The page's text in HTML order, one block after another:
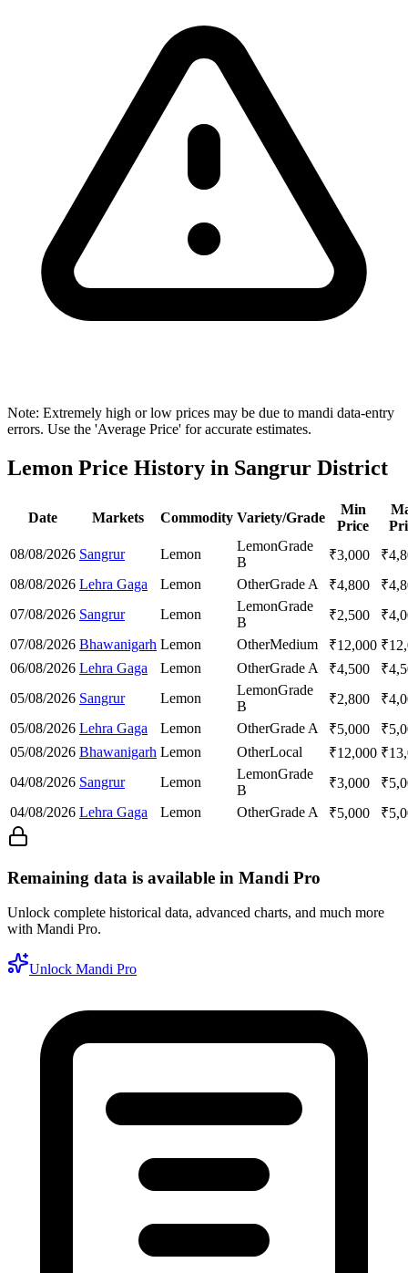
Note: Extremely high or low prices may be due to mandi data-entry
errors. Use the 'Average Price' for accurate estimates.
Lemon Price History in Sangrur District
Date Markets Commodity Variety/Grade
Min
Price
08/08/2026 Sangrur Lemon
LemonGrade
B
₹3,000 ₹
08/08/2026 Lehra Gaga Lemon OtherGrade A ₹4,800 ₹
07/08/2026 Sangrur Lemon
LemonGrade
B
₹2,500 ₹
07/08/2026 Bhawanigarh Lemon OtherMedium ₹12,000 ₹
06/08/2026 Lehra Gaga Lemon OtherGrade A ₹4,500 ₹
05/08/2026 Sangrur Lemon
LemonGrade
B
₹2,800 ₹
05/08/2026 Lehra Gaga Lemon OtherGrade A ₹5,000 ₹
05/08/2026 Bhawanigarh Lemon OtherLocal ₹12,000 ₹
04/08/2026 Sangrur Lemon
LemonGrade
B
₹3,000 ₹
04/08/2026 Lehra Gaga Lemon OtherGrade A ₹5,000 ₹
Remaining data is available in Mandi Pro
Unlock complete historical data, advanced charts, and much more
with Mandi Pro.
Unlock Mandi Pro